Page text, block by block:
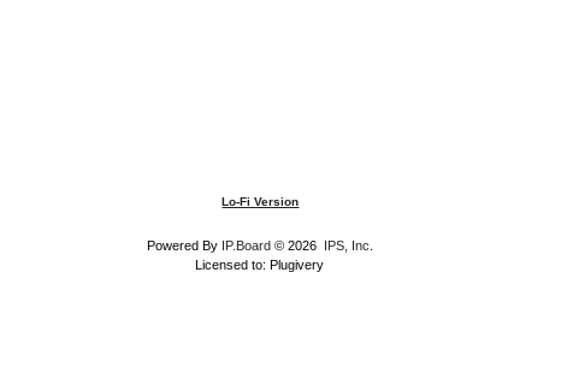
Lo-Fi Version
Powered By IP.Board© 2026 IPS, Inc
Licensed to: Plugivery